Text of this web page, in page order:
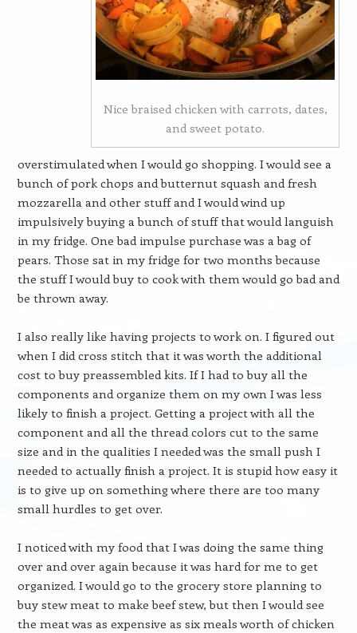
Nice braised chicken with carrots, dates,
and sweet potato.
overstimulated when I would go shopping. I would see a
bunch of pork chops and butternut squash and fresh
mozzarella and other stuff and I would wind up
impulsively buying a bunch of stuff that would languish
in my fridge. One bad impulse purchase was a bag of
pears. Those sat in my fridge for two months because
the stuff I would buy to cook with them would go bad and
be thrown away.
I also really like having projects to work on. I figured out
when I did cross stitch that it was worth the additional
cost to buy preassembled kits. If I had to buy all the
components and organize them on my own I was less
likely to finish a project. Getting a project with all the
component and all the thread colors cut to the same
size and in the qualities I needed was the small push I
needed to actually finish a project. It is stupid how easy it
is to give up on something where there are too many
small hurdles to get over.
I noticed with my food that I was doing the same thing
over and over again because it was hard for me to get
organized. I would go to the grocery store planning to
buy stew meat to make beef stew, but then I would see
the meat was as expensive as six meals worth of chicken